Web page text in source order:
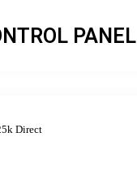
PANEL
Direct